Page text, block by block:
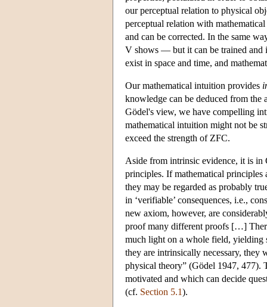
our perceptual relation to physical
perceptual relation with
and can be corrected. In the same
V shows — but it can be trained and
exist in space and time, and
Our mathematical intuition provides
knowledge can be deduced from the
Gödel's view, we have compelling
mathematical intuition might not be
exceed the strength of ZFC.
Aside from intrinsic evidence, it is
principles. If mathematical principles
they may be regarded as probably
in ‘verifiable’ consequences, i.e.,
new axiom, however, are
proof many different proofs […]
much light on a whole field,
they are intrinsically necessary, they
physical theory” (Gödel 1947, 477).
motivated and which can decide
(cf. Section 5.1).